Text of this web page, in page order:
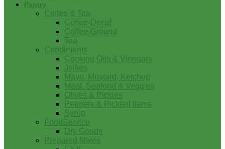
Pantry
Coffee & Tea
Coffee-Decaf
Coffee-Ground
Tea
Condiments
Cooking Oils & Vinegars
Jellies
Mayo, Mustard, Ketchup
Meat, Seafood & Veggies
Olives & Pickles
Peppers & Pickled Items
Syrup
FoodService
Dry Goods
Prepared Mixes